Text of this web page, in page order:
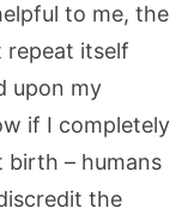
to me, the
repeat itself
upon my
if I completely
birth – humans
the